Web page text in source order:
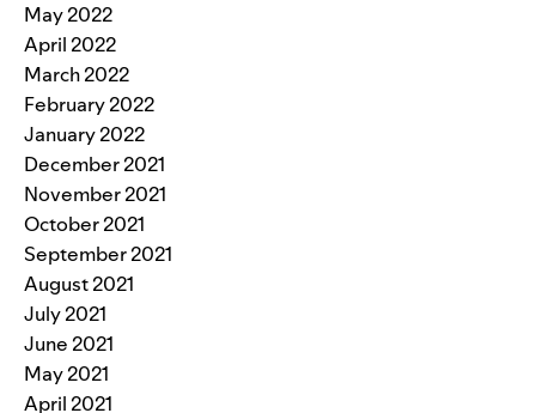
May 2022
April 2022
March 2022
February 2022
January 2022
December 2021
November 2021
October 2021
September 2021
August 2021
July 2021
June 2021
May 2021
April 2021